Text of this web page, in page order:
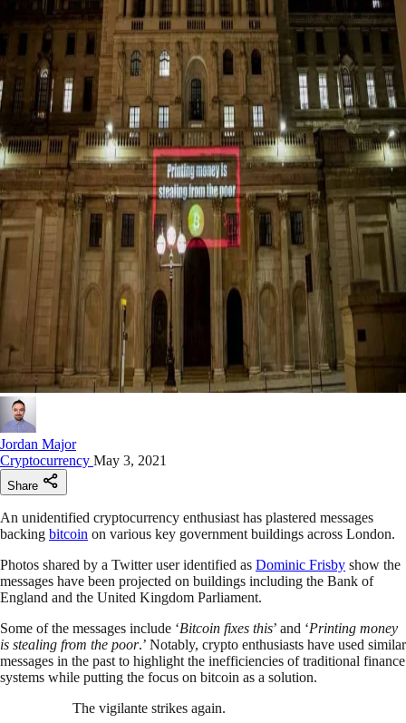
Jordan Major
Cryptocurrency May 3, 2021
Share
An unidentified cryptocurrency enthusiast has plastered messages
backing bitcoin on various key government buildings across London.
Photos shared by a Twitter user identified as Dominic Frisby show the
messages have been projected on buildings including the Bank of
England and the United Kingdom Parliament.
Some of the messages include ‘Bitcoin fixes this’ and ‘Printing money
is stealing from the poor.’ Notably, crypto enthusiasts have used similar
messages in the past to highlight the inefficiencies of traditional finance
systems while putting the focus on bitcoin as a solution.
The vigilante strikes again.